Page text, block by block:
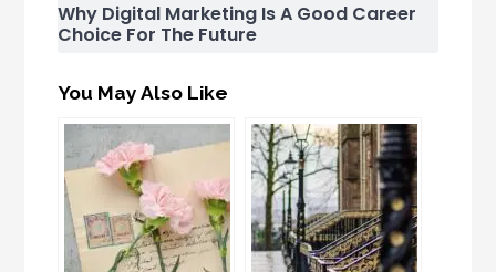
Why Digital Marketing Is A Good Career
Choice For The Future
You May Also Like